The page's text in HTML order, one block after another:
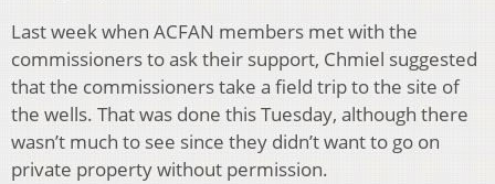
Last week when ACFAN members met with the
commissioners to ask their support, Chmiel suggested
that the commissioners take a field trip to the site of
the wells. That was done this Tuesday, although there
wasn’t much to see since they didn’t want to go on
private property without permission.